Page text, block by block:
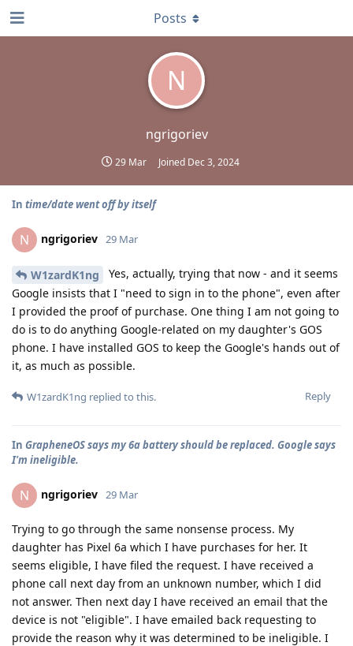
N
ngrigoriev
29 Mar Joined Dec 3, 2024
Posts
In time/date went off by itself
N ngrigoriev 29 Mar
W1zardK1ng
Yes, actually, trying that now - and it seems
Google insists that I "need to sign in to the phone", even after
I provided the proof of purchase. One thing I am not going to
do is to do anything Google-related on my daughter's GOS
phone. I have installed GOS to keep the Google's hands out of
it, as much as possible.
Reply
W1zardK1ng replied to this.
In GrapheneOS says my 6a battery should be replaced. Google says
I'm ineligible.
N ngrigoriev 29 Mar
Trying to go through the same nonsense process. My
daughter has Pixel 6a which I have purchases for her. It
seems eligible, I have filed the request. I have received a
phone call next day from an unknown number, which I did
not answer. Then next day I have received an email that the
device is not "eligible". I have emailed back requesting to
provide the reason why it was determined to be ineligible. I